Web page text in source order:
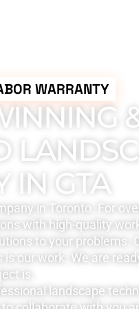
WARRANTY
IN GTA
in Toronto. For
with high-quality
to your problems.
our work. We are
is.
landscape